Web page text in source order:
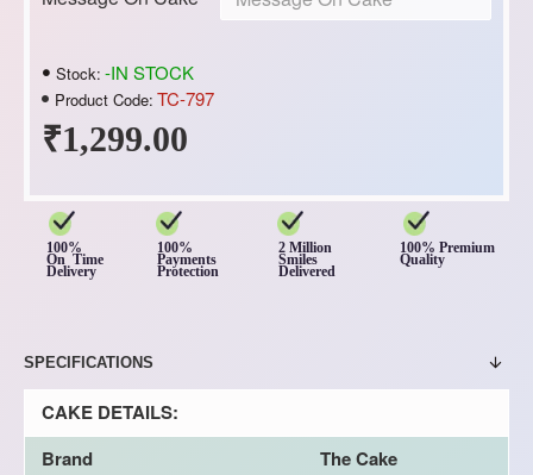
₹1,299.00
Stock: -IN STOCK
Product Code: TC-797
100%
On Time
Delivery
100%
Payments
Protection
2 Million
Smiles
Delivered
100% Premium
Quality
SPECIFICATIONS
CAKE DETAILS:
Brand
The Cake